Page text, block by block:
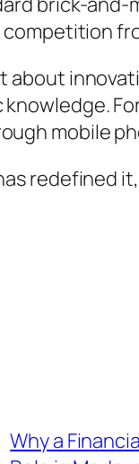
mobile
redefined
Why a